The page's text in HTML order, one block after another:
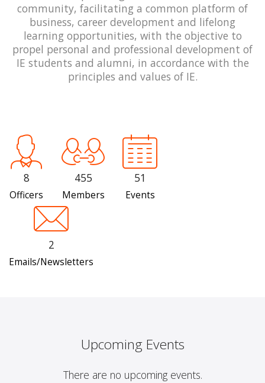
community, facilitating a common platform of
business, career development and lifelong
learning opportunities, with the objective to
propel personal and professional development of
IE students and alumni, in accordance with the
principles and values of IE.
8
Officers
455
Members
51
Events
2
Emails/Newsletters
Upcoming Events
There are no upcoming events.